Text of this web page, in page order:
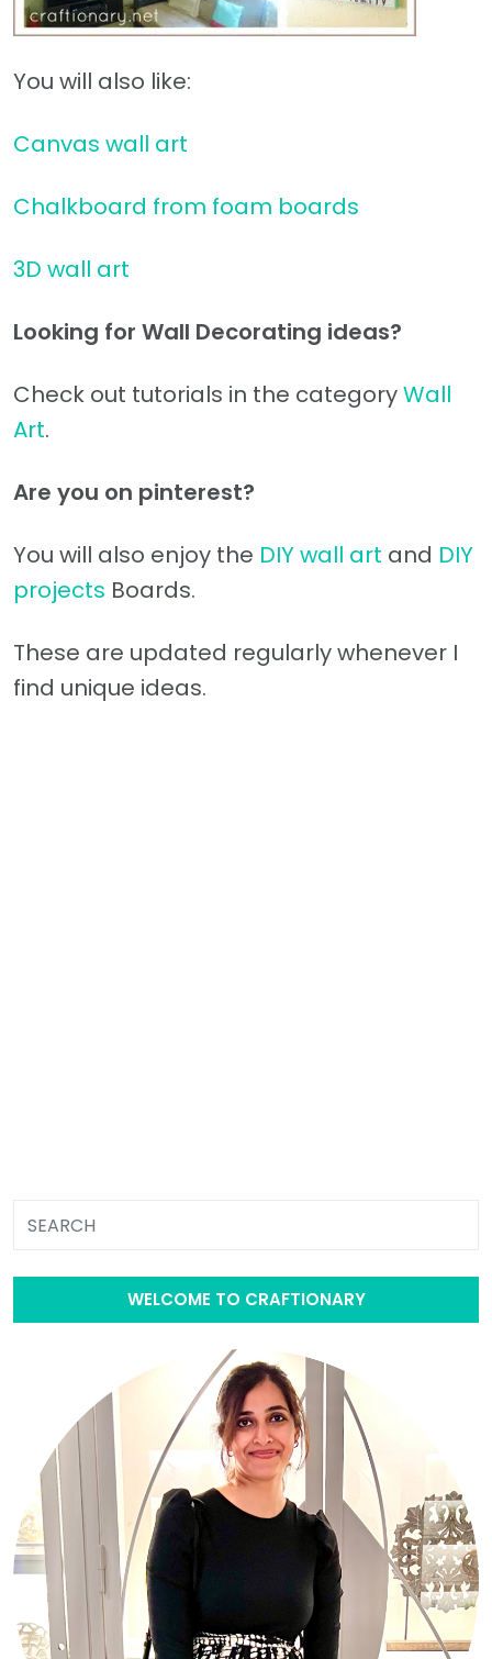
You will also like:
Canvas wall art
Chalkboard from foam boards
3D wall art
Looking for Wall Decorating ideas?
Check out tutorials in the categoryWall
Art.
Are you on pinterest?
You will also enjoy the DIY wall art and DIY
projects Boards.
These are updated regularly whenever I
find unique ideas.
WELCOME TO CRAFTIONARY